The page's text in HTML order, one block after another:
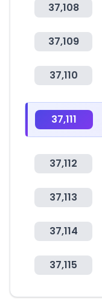
37,108
37,109
37,110
37,111
37,112
37,113
37,114
37,115